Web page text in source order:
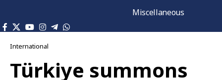
Miscellaneous
International
Türkiye summons